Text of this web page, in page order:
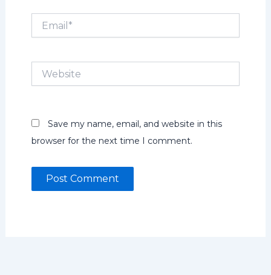
Website
Save my name, email, and website in this
browser for the next time I comment.